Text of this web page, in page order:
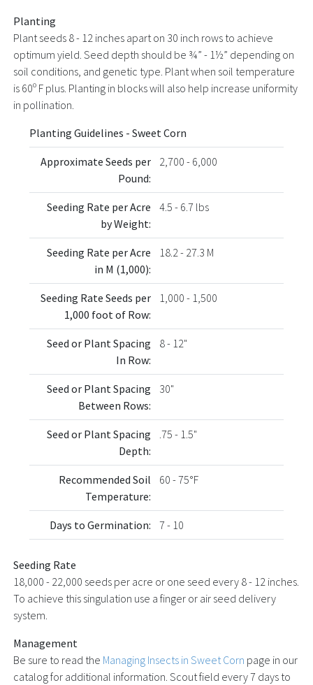
Planting
Plant seeds 8 - 12 inches apart on 30 inch rows to achieve
optimum yield. Seed depth should be ¾” - 1½” depending on
soil conditions, and genetic type. Plant when soil temperature
is 60º F plus. Planting in blocks will also help increase uniformity
in pollination.
Planting Guidelines - Sweet Corn
Approximate Seeds per
Pound:
2,700 - 6,000
Seeding Rate per Acre
by Weight:
4.5 - 6.7 lbs
Seeding Rate per Acre
in M (1,000):
18.2 - 27.3 M
Seeding Rate Seeds per
1,000 foot of Row:
1,000 - 1,500
Seed or Plant Spacing
In Row:
8 - 12"
Seed or Plant Spacing
Between Rows:
30"
Seed or Plant Spacing
Depth:
.75 - 1.5"
Recommended Soil
Temperature:
60 - 75°F
Days to Germination: 7 - 10
Seeding Rate
18,000 - 22,000 seeds per acre or one seed every 8 - 12 inches.
To achieve this singulation use a finger or air seed delivery
system.
Management
Be sure to read the Managing Insects in Sweet Corn page in our
catalog for additional information. Scout field every 7 days to